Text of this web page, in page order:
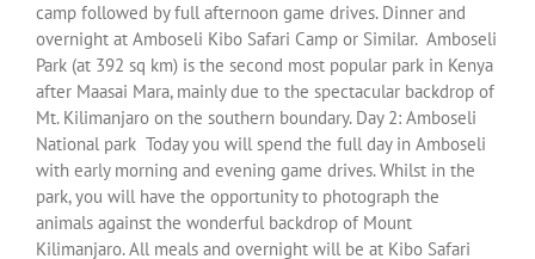
camp followed by full afternoon game drives. Dinner and
overnight at Amboseli Kibo Safari Camp or Similar. Amboseli
Park (at 392 sq km) is the second most popular park in Kenya
after Maasai Mara, mainly due to the spectacular backdrop of
Mt. Kilimanjaro on the southern boundary. Day 2: Amboseli
National park Today you will spend the full day in Amboseli
with early morning and evening game drives. Whilst in the
park, you will have the opportunity to photograph the
animals against the wonderful backdrop of Mount
Kilimanjaro. All meals and overnight will be at Kibo Safari